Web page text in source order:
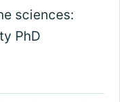
sciences:
PhD